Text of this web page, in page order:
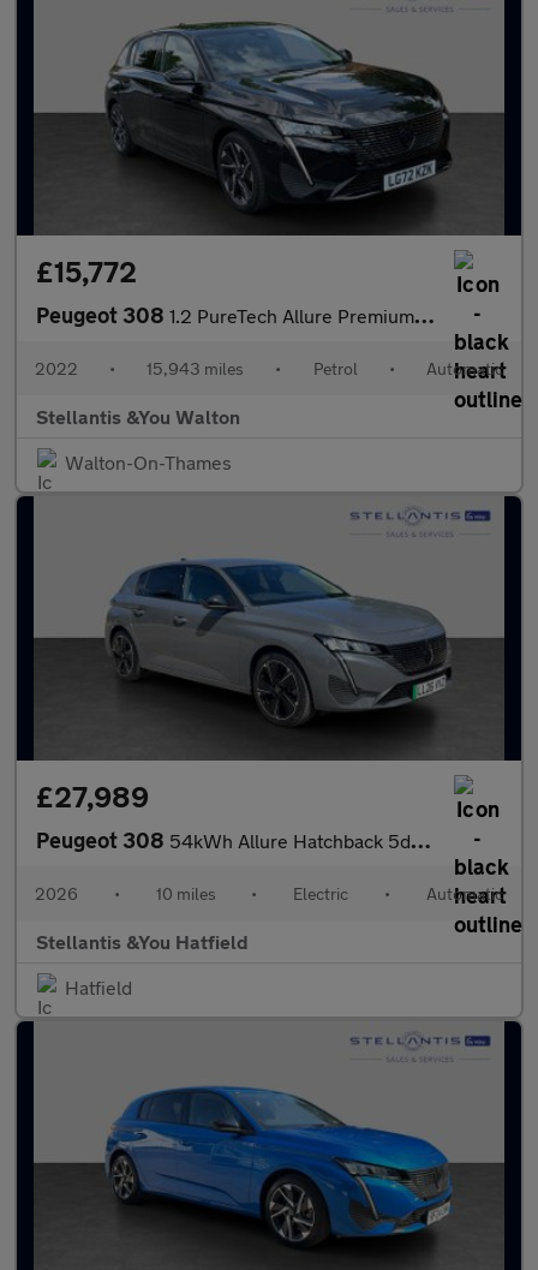
£15,772
Peugeot 308 1.2 PureTech Allure Premium Hatchback 5dr Petrol EAT Euro 6 (s/s
2022 • 15,943 miles • Petrol • Automatic
Stellantis &You Walton
Walton-On-Thames
£27,989
Peugeot 308 54kWh Allure Hatchback 5dr Electric Auto (156 ps)
2026 • 10 miles • Electric • Automatic
Stellantis &You Hatfield
Hatfield